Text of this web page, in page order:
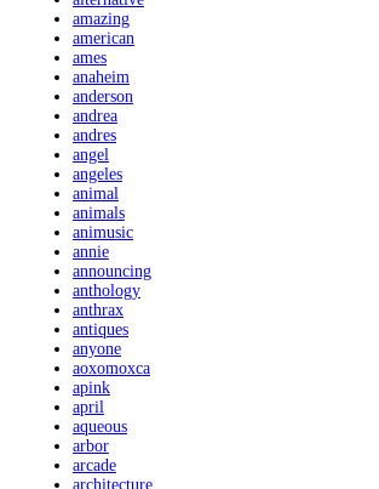
amazing
american
ames
anaheim
anderson
andrea
andres
angel
angeles
animal
animals
animusic
annie
announcing
anthology
anthrax
antiques
anyone
aoxomoxca
apink
april
aqueous
arbor
arcade
architecture